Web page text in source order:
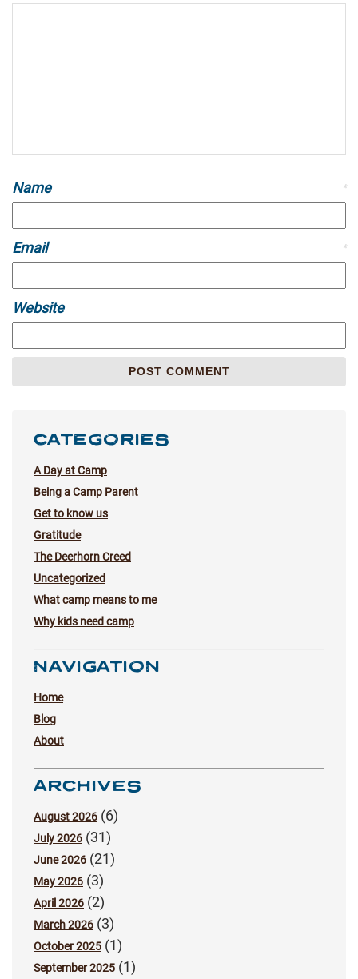
Name *
Email *
Website
CATEGORIES
A Day at Camp
Being a Camp Parent
Get to know us
Gratitude
The Deerhorn Creed
Uncategorized
What camp means to me
Why kids need camp
NAVIGATION
Home
Blog
About
ARCHIVES
August 2026 (6)
July 2026 (31)
June 2026 (21)
May 2026 (3)
April 2026 (2)
March 2026 (3)
October 2025 (1)
September 2025 (1)